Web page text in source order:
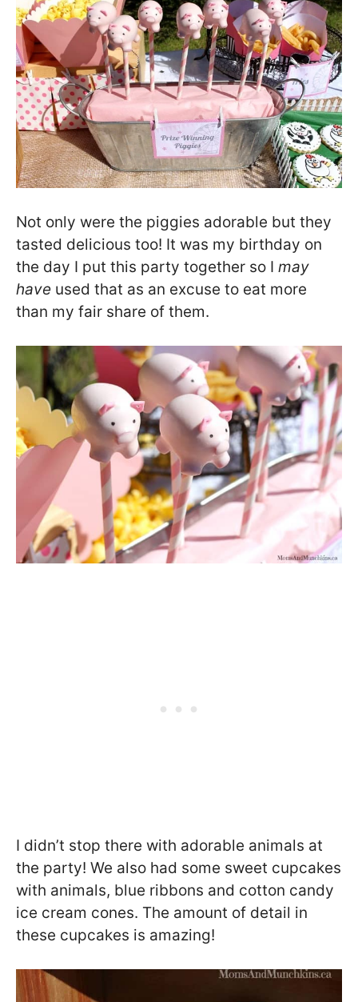
Not only were the piggies adorable but they
tasted delicious too! It was my birthday on
the day I put this party together so I may
have used that as an excuse to eat more
than my fair share of them.
I didn’t stop there with adorable animals at
the party! We also had some sweet cupcakes
with animals, blue ribbons and cotton candy
ice cream cones. The amount of detail in
these cupcakes is amazing!